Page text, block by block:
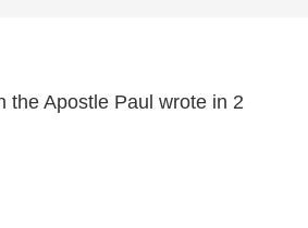
the Apostle Paul wrote in 2